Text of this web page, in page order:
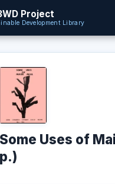
Project
Development Library
Some Uses of
p.)